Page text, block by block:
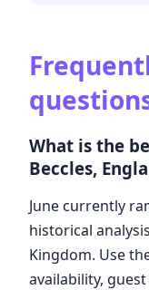
What is the
Beccles,
June currently
historical
Kingdom. Use
availability,